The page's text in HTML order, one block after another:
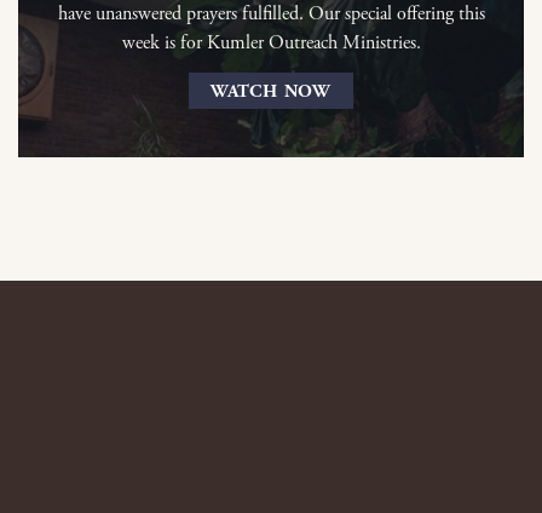
have unanswered prayers fulfilled. Our special offering this
week is for Kumler Outreach Ministries.
WATCH NOW